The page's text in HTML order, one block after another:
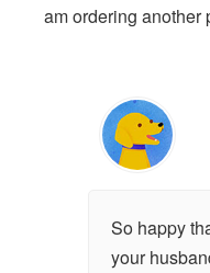
am ordering another
So happy
your